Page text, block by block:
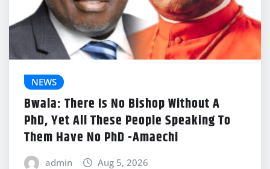
NEWS
Bwala: There Is No Bishop Without A
PhD, Yet All These People Speaking To
Them Have No PhD -Amaechi
admin Aug 5, 2026